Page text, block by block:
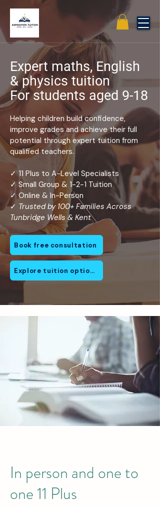
Expert maths, English
& physics tuition
For students aged 9-18
Helping children build confidence,
improve grades and achieve their full
potential through expert tuition from
qualified teachers.
✓ 11 Plus to A-Level Specialists
✓ Small Group & 1-2-1 Tuition
✓ Online & In-Person
✓ Trusted by 100+ Families Across
Tunbridge Wells & Kent
Book free consultation
Explore tuition options
In person and one to
one 11 Plus